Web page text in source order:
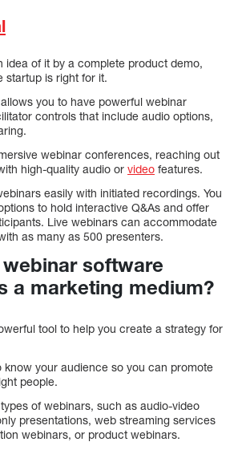
idea of it by a complete product demo,
startup is right for it.
you to have powerful webinar
controls that include audio options,
webinar conferences, reaching out
high-quality audio or video features.
easily with initiated recordings. You
to hold interactive Q&As and offer
Live webinars can accommodate
as many as 500 presenters.
software
a marketing medium?
tool to help you create a strategy for
know your audience so you can promote
people.
of webinars, such as audio-video
presentations, web streaming services
webinars, or product webinars.